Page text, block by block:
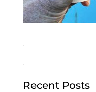
Recent Posts